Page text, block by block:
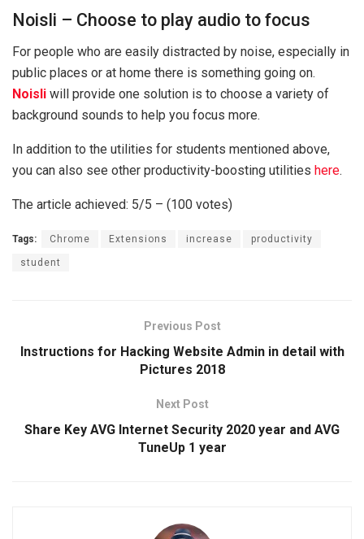
Noisli – Choose to play audio to focus
For people who are easily distracted by noise, especially in
public places or at home there is something going on.
Noisli will provide one solution is to choose a variety of
background sounds to help you focus more.
In addition to the utilities for students mentioned above,
you can also see other productivity-boosting utilities here.
The article achieved: 5/5 – (100 votes)
Tags: Chrome Extensions increase productivity
student
Previous Post
Instructions for Hacking Website Admin in detail with
Pictures 2018
Next Post
Share Key AVG Internet Security 2020 year and AVG
TuneUp 1 year